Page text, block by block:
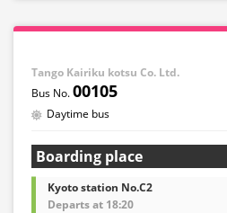
Tango Kairiku kotsu Co. Ltd.
00105
Daytime bus
Boarding place
Kyoto station No.C2
Departs at 18:20